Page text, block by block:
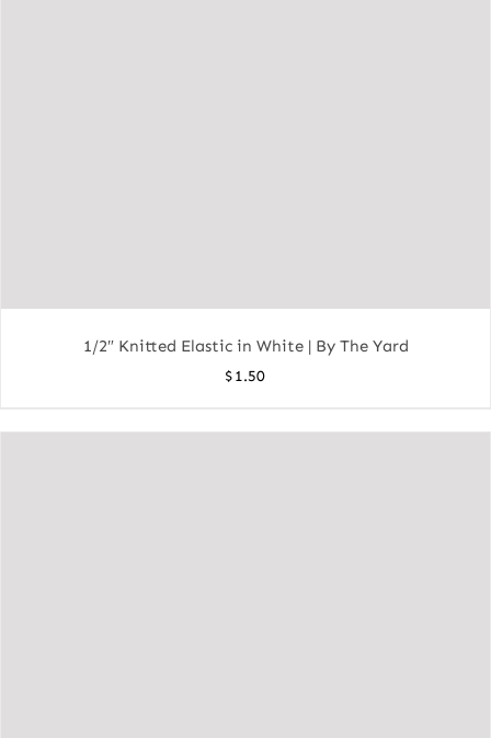
1/2″ Knitted Elastic in White | By The Yard
$1.50